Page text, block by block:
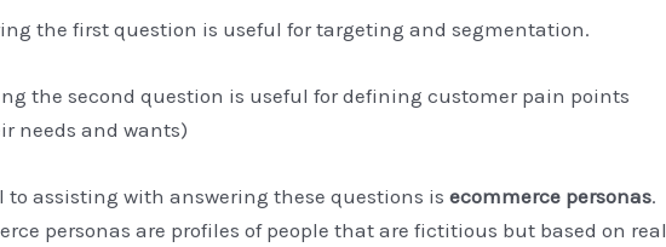
the first question is useful for targeting and segmentation.
the second question is useful for defining customer pain points
needs and wants)
to assisting with answering these questions isecommerce personas.
personas are profiles of people that are fictitious but based on real